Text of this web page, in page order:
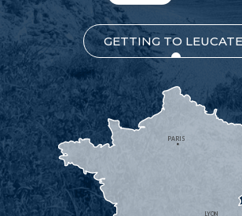
GETTING TO
LYON
PARIS